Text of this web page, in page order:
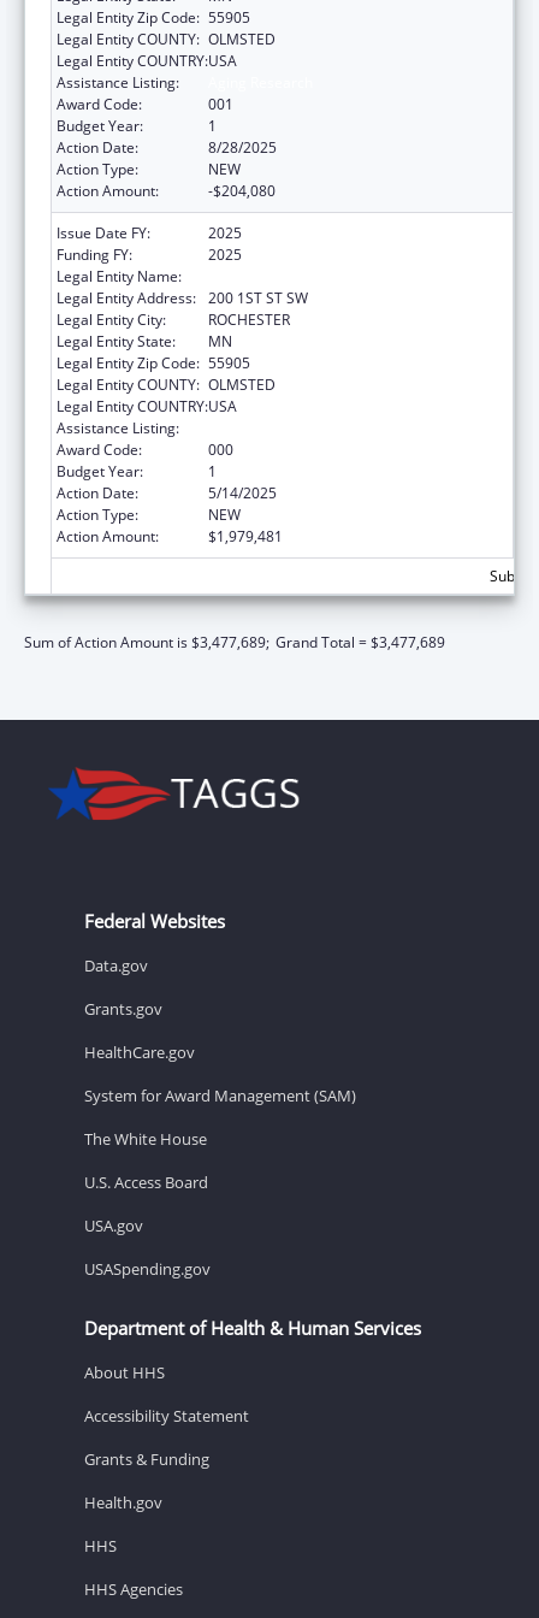
Legal Entity Zip Code: 55905
Legal Entity COUNTY: OLMSTED
Legal Entity COUNTRY:USA
Assistance Listing:
Award Code:
001
Budget Year:
1
Action Date:
8/28/2025
Action Type:
NEW
Action Amount:
-$204,080
Issue Date FY:
2025
Funding FY:
2025
Legal Entity Name:
Legal Entity Address: 200 1ST ST SW
Legal Entity City:
ROCHESTER
Legal Entity State:
MN
Legal Entity Zip Code: 55905
Legal Entity COUNTY: OLMSTED
Legal Entity COUNTRY:USA
Assistance Listing:
Award Code:
000
Budget Year:
1
Action Date:
5/14/2025
Action Type:
NEW
Action Amount:
$1,979,481
Sum of Action Amount is $3,477,689; Grand Total = $3,477,689
Federal Websites
Data.gov
Grants.gov
HealthCare.gov
System for Award Management (SAM)
The White House
U.S. Access Board
USA.gov
USASpending.gov
Department of Health & Human Services
About HHS
Accessibility Statement
Grants & Funding
Health.gov
HHS
HHS Agencies